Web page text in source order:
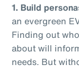
1. Build
an evergreen
Finding out
about will
needs. But